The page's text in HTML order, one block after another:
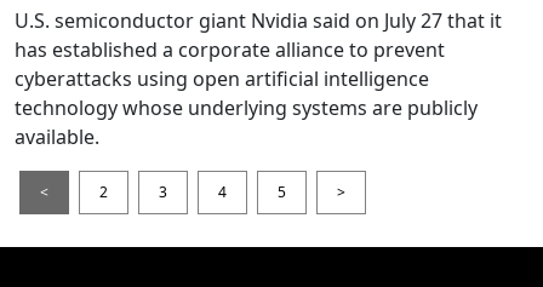
U.S. semiconductor giant Nvidia said on July 27 that it
has established a corporate alliance to prevent
cyberattacks using open artificial intelligence
technology whose underlying systems are publicly
available.
< 2 3 4 5 >